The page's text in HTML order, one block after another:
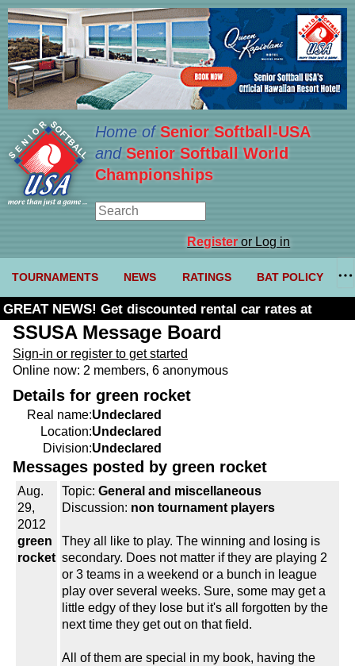
Home ofSenior Softball-USA
and Senior Softball World
Championships
Registeror Log in
TOURNAMENTS NEWS RATINGS BAT POLICY
GREAT NEWS! Get discounted rental car rates at
Budget. Click here and use code U361485
SSUSA Message Board
Sign-in or register to get started
Online now: 2 members, 6 anonymous
Details for green rocket
Real name:Undeclared
Location:Undeclared
Division:Undeclared
Messages posted by green rocket
Aug.
29,
2012
green
rocket
Topic: General and miscellaneous
Discussion: non tournament players
They all like to play. The winning and losing is
secondary. Does not matter if they are playing 2
or 3 teams in a weekend or a bunch in league
play over several weeks. Sure, some may get a
little edgy of they lose but it's all forgotten by the
next time they get out on that field.
All of them are special in my book, having the